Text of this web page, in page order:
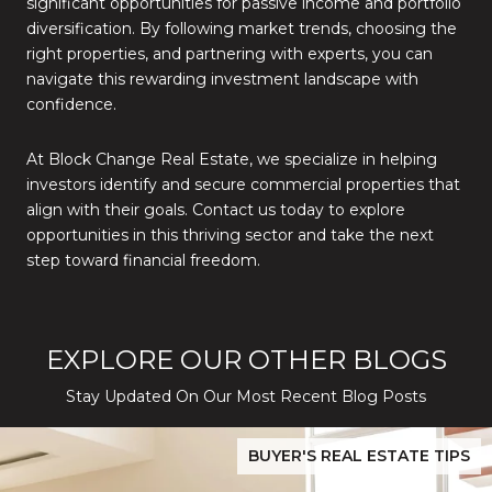
diversification. By following market trends, choosing the
right properties, and partnering with experts, you can
navigate this rewarding investment landscape with
confidence.
At Block Change Real Estate, we specialize in helping
investors identify and secure commercial properties that
align with their goals. Contact us today to explore
opportunities in this thriving sector and take the next
step toward financial freedom.
EXPLORE OUR OTHER BLOGS
Stay Updated On Our Most Recent Blog Posts
Silver Creek Turns Selective
BUYER'S REAL ESTATE TIPS
Before You Buy or Sell in San Jose: The 2026 Cost-to-